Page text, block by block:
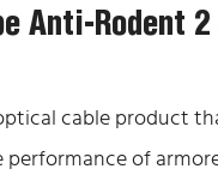
Anti-Rodent 2
cable product
of